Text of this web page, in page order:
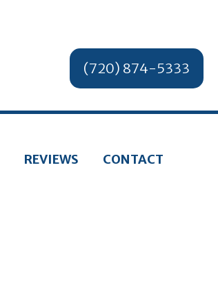
(720) 874-5333
REVIEWS CONTACT